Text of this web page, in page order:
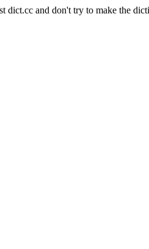
dict.cc and don't try to make the